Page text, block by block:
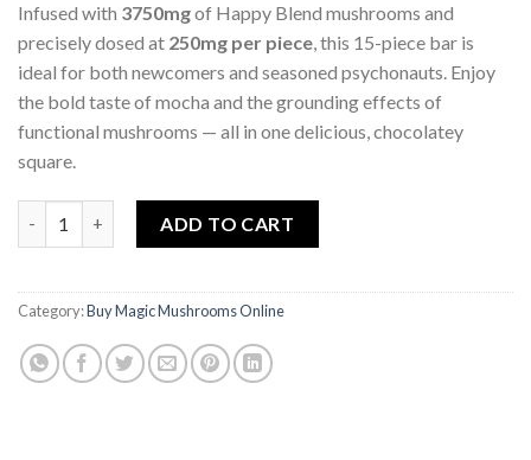
Infused with 3750mgof Happy Blend mushrooms and
precisely dosed at 250mg per piece, this 15-piece bar is
ideal for both newcomers and seasoned psychonauts. Enjoy
the bold taste of mocha and the grounding effects of
functional mushrooms — all in one delicious, chocolatey
square.
ADD TO CART
Category:Buy Magic Mushrooms Online